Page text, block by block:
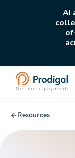
AI
Get more payments.
Resources